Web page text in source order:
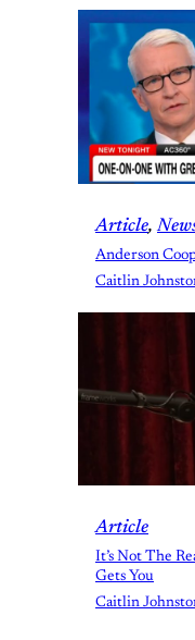
Article,
Anderson
Caitlin
Article
It’s Not The
Gets You
Caitlin